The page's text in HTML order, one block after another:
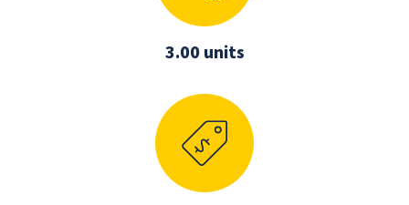
3.00 units